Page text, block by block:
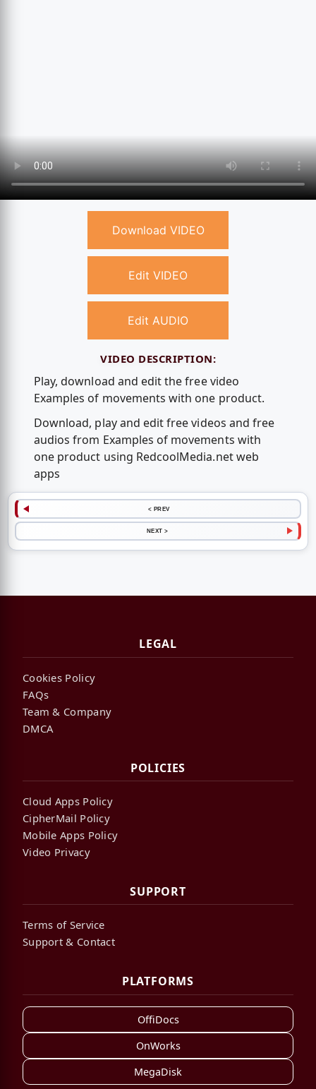
Download VIDEO
Edit VIDEO
Edit AUDIO
VIDEO DESCRIPTION:
Play, download and edit the free video
Examples of movements with one product.
Download, play and edit free videos and free
audios from Examples of movements with
one product using RedcoolMedia.net web
apps
< PREV
NEXT >
LEGAL
Cookies Policy
FAQs
Team & Company
DMCA
POLICIES
Cloud Apps Policy
CipherMail Policy
Mobile Apps Policy
Video Privacy
SUPPORT
Terms of Service
Support & Contact
PLATFORMS
OffiDocs
OnWorks
MegaDisk